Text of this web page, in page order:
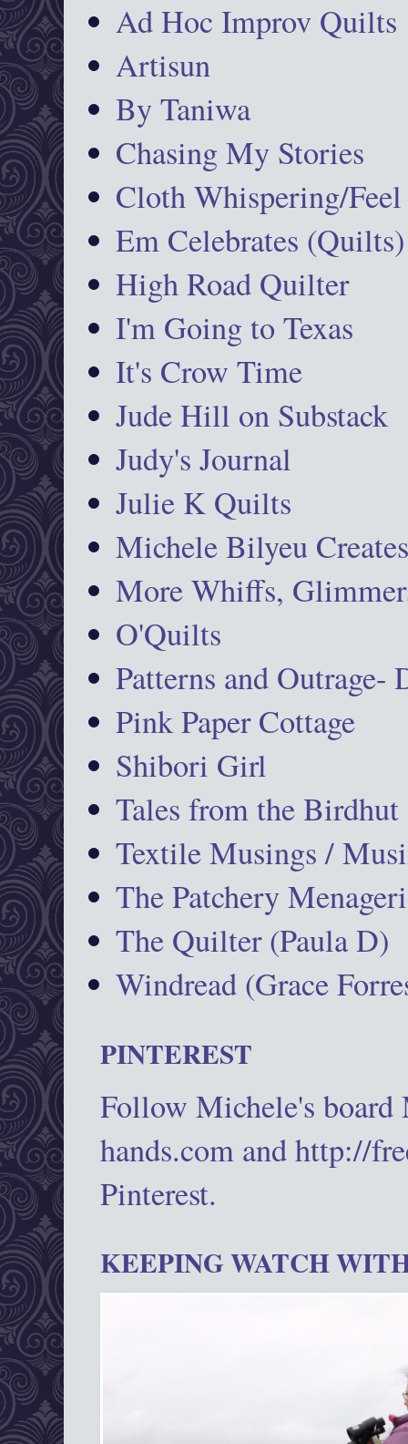
Ad Hoc Improv Quilts
Artisun
By Taniwa
Chasing My Stories
Cloth Whispering/Feel
Em Celebrates (Quilts)
High Road Quilter
I'm Going to Texas
It's Crow Time
Jude Hill on Substack
Judy's Journal
Julie K Quilts
Michele Bilyeu
More Whiffs,
O'Quilts
Patterns and Outrage-
Pink Paper Cottage
Shibori Girl
Tales from the Birdhut
Textile Musings /
The Patchery
The Quilter (Paula D)
Windread (Grace
PINTEREST
Follow Michele's
hands.com and http://
Pinterest.
KEEPING WATCH